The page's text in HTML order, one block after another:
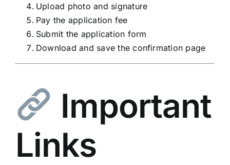
Upload photo and signature
Pay the application fee
Submit the application form
Download and save the confirmation page
Important
Links